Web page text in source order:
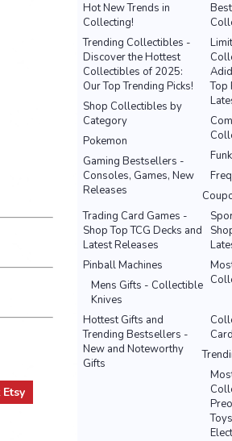
Etsy
Hot New Trends in
Collecting!
Trending Collectibles -
Discover the Hottest
Collectibles of 2025:
Our Top Trending Picks!
Top
Shop Collectibles by
Category
Pokemon
Gaming Bestsellers -
Consoles, Games, New
Releases
Trading Card Games -
Shop Top TCG Decks and
Latest Releases
Pinball Machines
Mens Gifts - Collectible
Knives
Hottest Gifts and
Trending Bestsellers -
New and Noteworthy
Gifts